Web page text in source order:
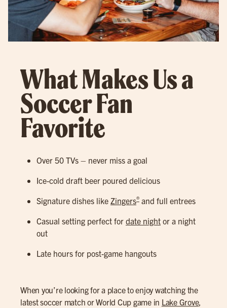
What Makes Us a
Soccer Fan
Favorite
Over 50 TVs – never miss a goal
Ice-cold draft beer poured delicious
Signature dishes like Zingers® and full entrees
Casual setting perfect for date night or a night
out
Late hours for post-game hangouts
When you’re looking for a place to enjoy watching the
latest soccer match or World Cup game in Lake Grove,